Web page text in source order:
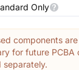
Only
components
for future PCBA
separately.